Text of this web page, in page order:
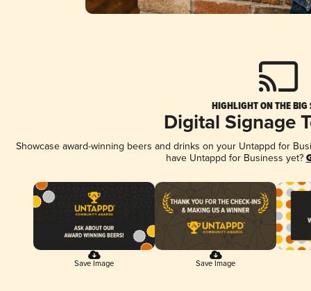
HIGHLIGHT ON THE BIG
Digital Signage
Showcase award-winning beers and drinks on your Untappd for
have Untappd for Business yet?
Save Image Save Image